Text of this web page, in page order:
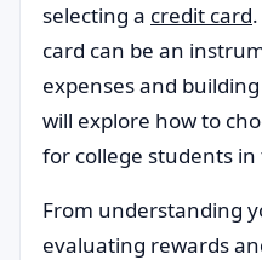
selecting a credit card
card can be an
expenses and
will explore how to
for college students
From understanding
evaluating rewards